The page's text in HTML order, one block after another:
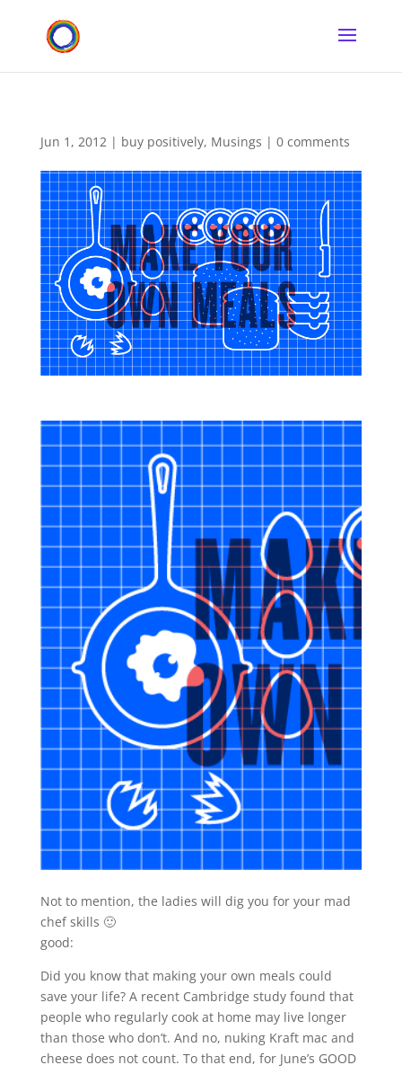
Jun 1, 2012| buy positively, Musings | 0 comments
Not to mention, the ladies will dig you for your mad
chef skills 🙂
good:
Did you know that making your own meals could
save your life? A recent Cambridge study found that
people who regularly cook at home may live longer
than those who don’t. And no, nuking Kraft mac and
cheese does not count. To that end, for June’s GOOD